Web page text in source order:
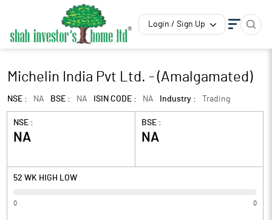
Login / Sign Up
Michelin India Pvt Ltd. - (Amalgamated)
NSE : NA BSE : NA ISIN CODE : NA Industry : Trading
NSE :
NA
BSE :
NA
52 WK HIGH LOW
0 0